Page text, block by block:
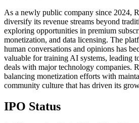
As a newly public company since 2024,
diversify its revenue streams beyond
exploring opportunities in premium
monetization, and data licensing. The
human conversations and opinions has
valuable for training AI systems, leading
deals with major technology companies.
balancing monetization efforts with
community culture that has driven its
IPO Status